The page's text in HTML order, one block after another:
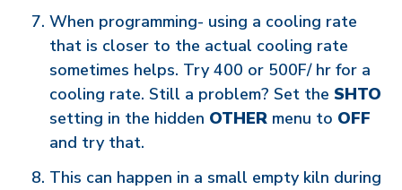
When programming- using a cooling rate
that is closer to the actual cooling rate
sometimes helps. Try 400 or 500F/ hr for a
cooling rate. Still a problem? Set the SHTO
setting in the hidden OTHER menu to OFF
and try that.
This can happen in a small empty kiln during